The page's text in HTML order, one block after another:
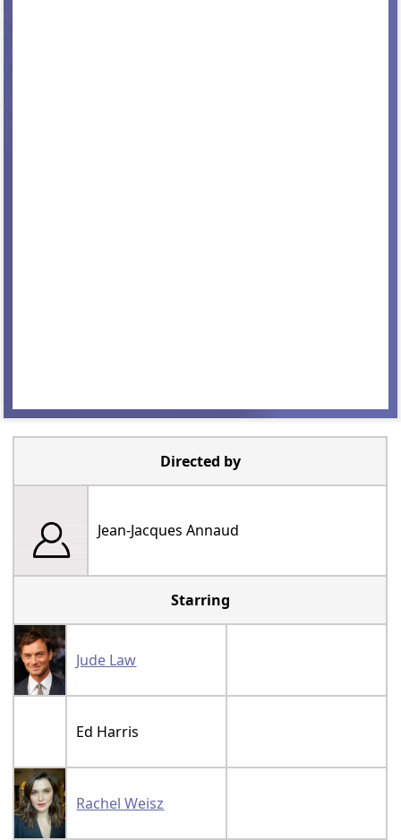
Directed by
Jean-Jacques Annaud
Starring
Jude Law
Ed Harris
Rachel Weisz